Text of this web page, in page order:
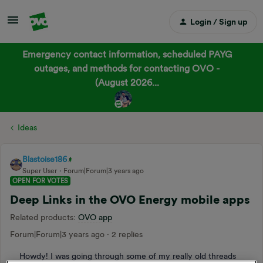
Login / Sign up
Emergency contact information, scheduled PAYG
outages, and methods for contacting OVO -
(August 2026...
Ideas
Blastoise186
Super User
Forum|Forum|3 years ago
OPEN FOR VOTES
Deep Links in the OVO Energy mobile apps
Related products: OVO app
Forum|Forum|3 years ago
2 replies
Howdy! I was going through some of my really old threads